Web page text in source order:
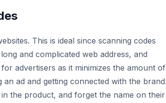
This is ideal since scanning codes
and complicated web address, and
advertisers as it minimizes the amount of
ad and getting connected with the
the product, and forget the name on their